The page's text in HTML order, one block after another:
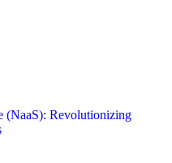
(NaaS): Revolutionizing